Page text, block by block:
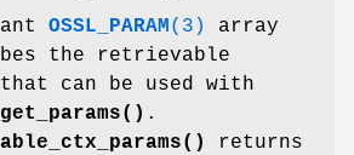
OSSL_PARAM (3)
array
the retrievable
that can be used with
.
returns